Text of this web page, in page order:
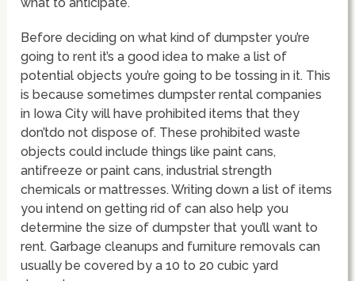
Before deciding on what kind of dumpster you’re
going to rent it’s a good idea to make a list of
potential objects you’re going to be tossing in it. This
is because sometimes dumpster rental companies
in Iowa City will have prohibited items that they
don’tdo not dispose of. These prohibited waste
objects could include things like paint cans,
antifreeze or paint cans, industrial strength
chemicals or mattresses. Writing down a list of items
you intend on getting rid of can also help you
determine the size of dumpster that you’ll want to
rent. Garbage cleanups and furniture removals can
usually be covered by a 10 to 20 cubic yard